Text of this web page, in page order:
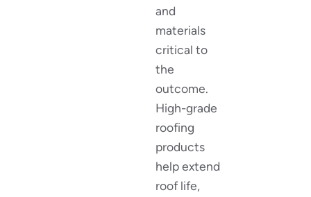
and
materials
critical to
the
outcome.
High-grade
roofing
products
help extend
roof life,